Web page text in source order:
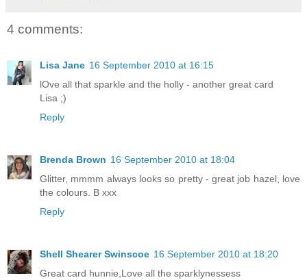
4 comments:
Lisa Jane 16 September 2010 at 16:15
lOve all that sparkle and the holly - another great card
Lisa ;)
Reply
Brenda Brown 16 September 2010 at 18:04
Glitter, mmmm always looks so pretty - great job hazel, love
the colours. B xxx
Reply
Shell Shearer Swinscoe 16 September 2010 at 18:20
Great card hunnie,Love all the sparklynessess